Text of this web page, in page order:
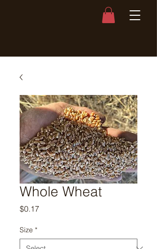
Whole Wheat
$0.17Price
Size *